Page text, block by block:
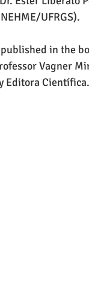
UFRGS).
in the
Vagner
Editora Científica.